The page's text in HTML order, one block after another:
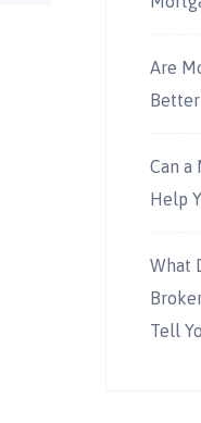
Are
Can a
Help
What
Tell